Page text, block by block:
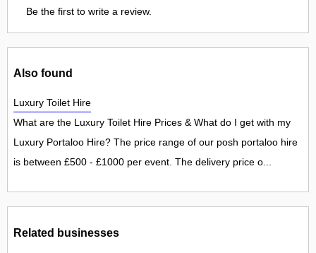
Be the first to write a review.
Also found
Luxury Toilet Hire
What are the Luxury Toilet Hire Prices & What do I get with my
Luxury Portaloo Hire? The price range of our posh portaloo hire
is between £500 - £1000 per event. The delivery price o...
Related businesses